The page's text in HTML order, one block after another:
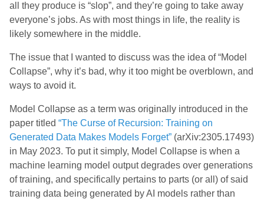
all they produce is “slop”, and they’re going to take away
everyone’s jobs. As with most things in life, the reality is
likely somewhere in the middle.
The issue that I wanted to discuss was the idea of “Model
Collapse”, why it’s bad, why it too might be overblown, and
ways to avoid it.
Model Collapse as a term was originally introduced in the
paper titled “The Curse of Recursion: Training on
Generated Data Makes Models Forget” (arXiv:2305.17493)
in May 2023. To put it simply, Model Collapse is when a
machine learning model output degrades over generations
of training, and specifically pertains to parts (or all) of said
training data being generated by AI models rather than